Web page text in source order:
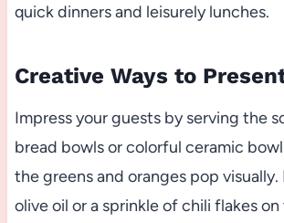
quick dinners and leisurely lunches.
Creative Ways to
Impress your guests by serving the
bread bowls or colorful ceramic
the greens and oranges pop visually.
olive oil or a sprinkle of chili flakes